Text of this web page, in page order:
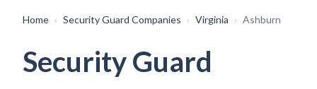
Home › Security Guard Companies › Virginia › Ashburn
Security Guard